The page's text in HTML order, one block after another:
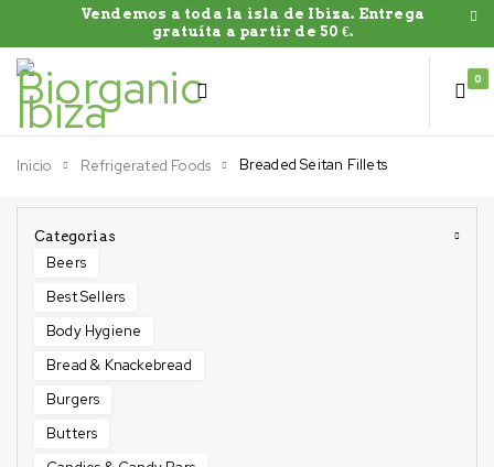
Vendemos a toda la isla de Ibiza. Entrega
gratuíta a partir de 50 €.
0
Inicio Refrigerated Foods Breaded Seitan Fillets
Categorias
Beers
Best Sellers
Body Hygiene
Bread & Knackebread
Burgers
Butters